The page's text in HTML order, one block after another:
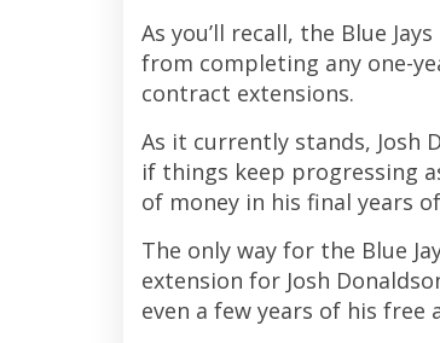
As you’ll recall, the Blue
from completing any one-
contract extensions.
As it currently stands, Josh
if things keep progressing
of money in his final years
The only way for the Blue
extension for Josh
even a few years of his free